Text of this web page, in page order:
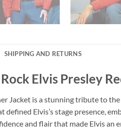
SHIPPING AND RETURNS
Elvis Presley
Jacket is a stunning tribute to
defined Elvis’s stage presence,
and flair that made Elvis an